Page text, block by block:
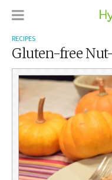
RECIPES
Gluten-free